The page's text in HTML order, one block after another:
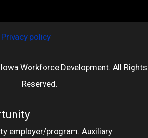
Privacy policy
Workforce Development. All Rights
Reserved.
employer/program. Auxiliary